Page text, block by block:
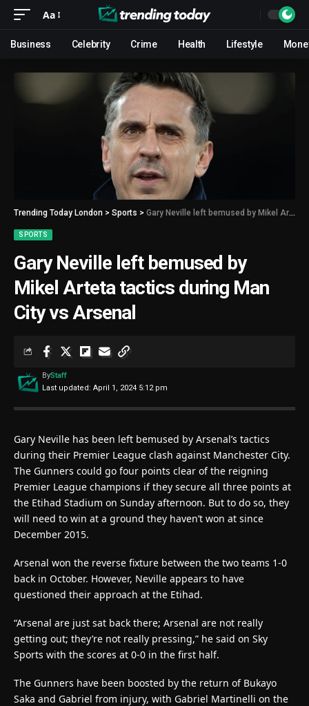
Aa
Business Celebrity Crime Health Lifestyle
Trending Today London > Sports > Gary Neville left bemused by Mikel Arteta tactics during Man City vs Arsenal
SPORTS
Gary Neville left bemused by
Mikel Arteta tactics during Man
City vs Arsenal
Last updated: April 1, 2024 5:12 pm
ByStaff
Gary Neville has been left bemused by Arsenal’s tactics
during their Premier League clash against Manchester City.
The Gunners could go four points clear of the reigning
Premier League champions if they secure all three points at
the Etihad Stadium on Sunday afternoon. But to do so, they
will need to win at a ground they haven’t won at since
December 2015.
Arsenal won the reverse fixture between the two teams 1-0
back in October. However, Neville appears to have
questioned their approach at the Etihad.
“Arsenal are just sat back there; Arsenal are not really
getting out; they’re not really pressing,” he said on Sky
Sports with the scores at 0-0 in the first half.
The Gunners have been boosted by the return of Bukayo
Saka and Gabriel from injury, with Gabriel Martinelli on the